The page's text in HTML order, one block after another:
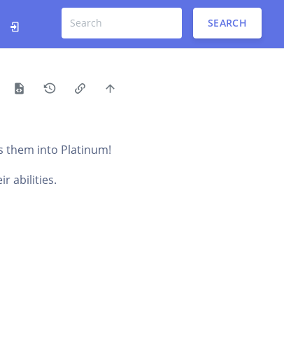
SEARCH
them into Platinum!
abilities.